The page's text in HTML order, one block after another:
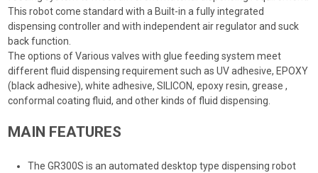
This robot come standard with a Built-in a fully integrated
dispensing controller and with independent air regulator and suck
back function.
The options of Various valves with glue feeding system meet
different fluid dispensing requirement such as UV adhesive, EPOXY
(black adhesive), white adhesive, SILICON, epoxy resin, grease ,
conformal coating fluid, and other kinds of fluid dispensing.
MAIN FEATURES
The GR300S is an automated desktop type dispensing robot